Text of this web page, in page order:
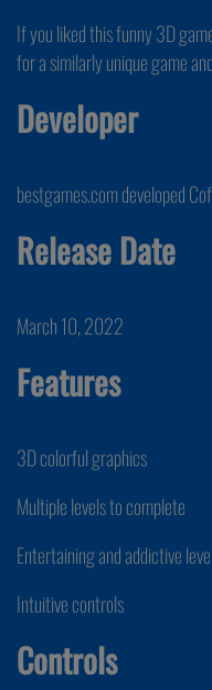
If you liked this funny 3D
for a similarly unique game
Developer
bestgames.com developed
Release Date
March 10, 2022
Features
3D colorful graphics
Multiple levels to complete
Entertaining and addictive
Intuitive controls
Controls